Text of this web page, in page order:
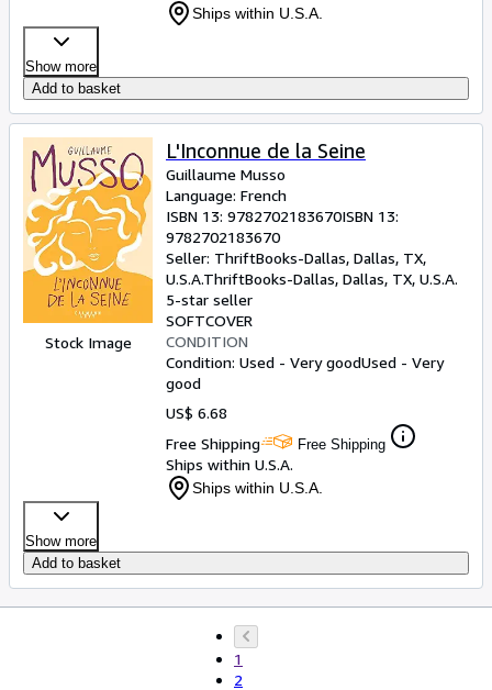
Ships within U.S.A.
Show more
Add to basket
Stock Image
L'Inconnue de la Seine
Guillaume Musso
Language: French
ISBN 13: 9782702183670ISBN 13:
9782702183670
Seller: ThriftBooks-Dallas, Dallas, TX,
U.S.A.ThriftBooks-Dallas, Dallas, TX, U.S.A.
5-star seller
SOFTCOVER
CONDITION
Condition: Used - Very goodUsed - Very
good
US$ 6.68
Free Shipping
Free Shipping
Ships within U.S.A.
Ships within U.S.A.
Show more
Add to basket
1
2